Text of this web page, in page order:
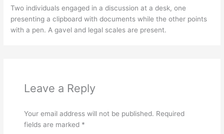
Two individuals engaged in a discussion at a desk, one
presenting a clipboard with documents while the other points
with a pen. A gavel and legal scales are present.
Leave a Reply
Your email address will not be published. Required
fields are marked *